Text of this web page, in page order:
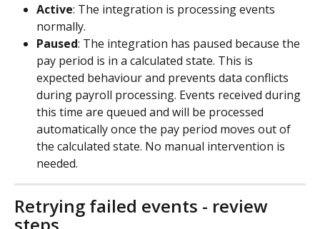
Active: The integration is processing events
normally.
Paused: The integration has paused because the
pay period is in a calculated state. This is
expected behaviour and prevents data conflicts
during payroll processing. Events received during
this time are queued and will be processed
automatically once the pay period moves out of
the calculated state. No manual intervention is
needed.
Retrying failed events - review
steps